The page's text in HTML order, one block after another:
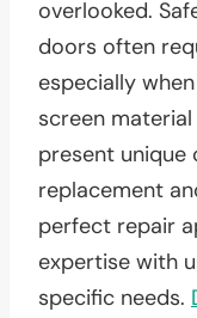
overlooked.
doors often
especially
screen
present unique
replacement
perfect repair
expertise with
specific needs.